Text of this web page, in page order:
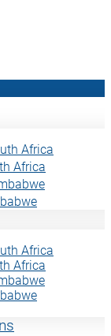
Africa
Africa
Africa
Africa